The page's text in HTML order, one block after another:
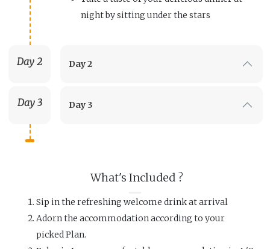
night by sitting under the stars
Day 2 Day 2
Day 3 Day 3
What's Included ?
Sip in the refreshing welcome drink at arrival
Adorn the accommodation according to your
picked Plan.